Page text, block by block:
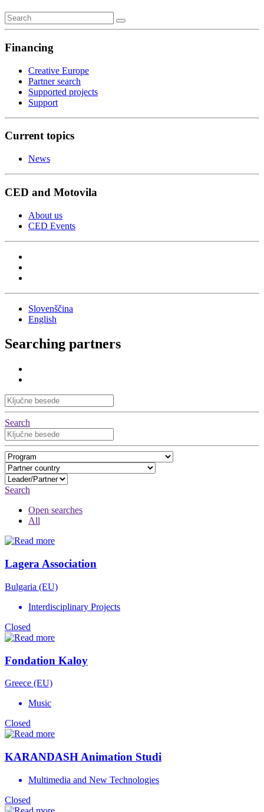
Financing
Creative Europe
Partner search
Supported projects
Support
Current topics
News
CED and Motovila
About us
CED Events
Slovenščina
English
Searching partners
Search
Search
Open searches
All
Lagera Association
Bulgaria (EU)
Interdisciplinary Projects
Closed
Fondation Kaloy
Greece (EU)
Music
Closed
KARANDASH Animation Studi
Multimedia and New Technologies
Closed